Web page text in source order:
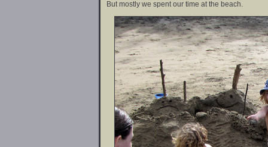
But mostly we spent our time at the beach.